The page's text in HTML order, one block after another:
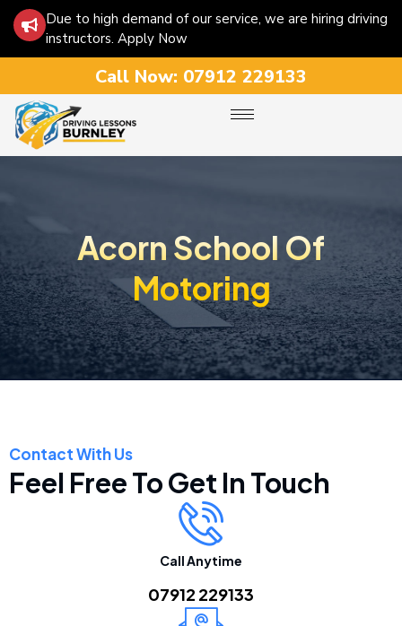
Due to high demand of our service, we are hiring driving
instructors. Apply Now
Call Now: 07912 229133
Acorn School Of
Motoring
Contact With Us
Feel Free To Get In Touch
Call Anytime
07912 229133